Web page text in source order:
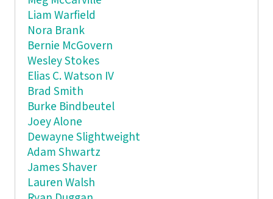
Liam Warfield
Nora Brank
Bernie McGovern
Wesley Stokes
Elias C. Watson IV
Brad Smith
Burke Bindbeutel
Joey Alone
Dewayne Slightweight
Adam Shwartz
James Shaver
Lauren Walsh